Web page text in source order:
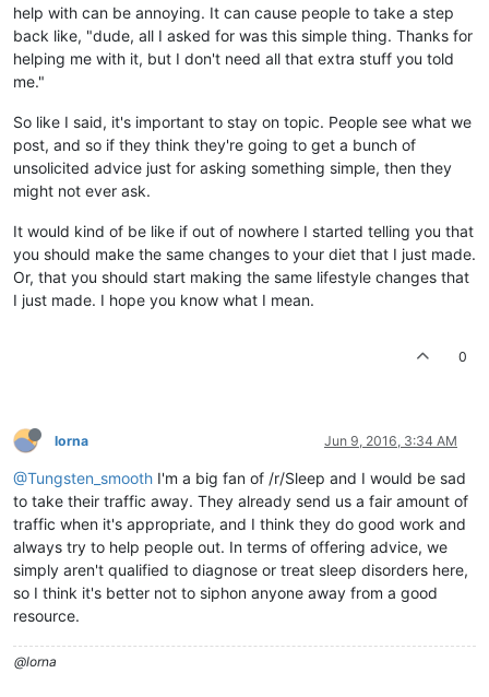
help with can be annoying. It can cause people to take a step
back like, "dude, all I asked for was this simple thing. Thanks for
helping me with it, but I don't need all that extra stuff you told
me."
So like I said, it's important to stay on topic. People see what we
post, and so if they think they're going to get a bunch of
unsolicited advice just for asking something simple, then they
might not ever ask.
It would kind of be like if out of nowhere I started telling you that
you should make the same changes to your diet that I just made.
Or, that you should start making the same lifestyle changes that
I just made. I hope you know what I mean.
0
lorna Jun 9, 2016, 3:34 AM
@Tungsten_smooth I'm a big fan of /r/Sleep and I would be sad
to take their traffic away. They already send us a fair amount of
traffic when it's appropriate, and I think they do good work and
always try to help people out. In terms of offering advice, we
simply aren't qualified to diagnose or treat sleep disorders here,
so I think it's better not to siphon anyone away from a good
resource.
@lorna